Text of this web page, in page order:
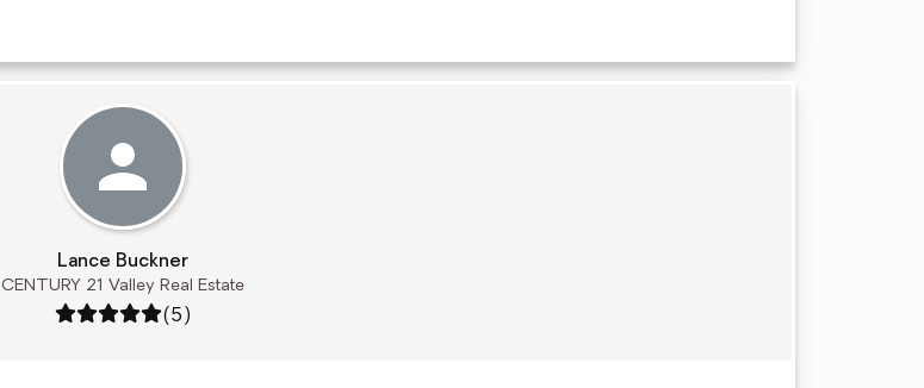
Lance Buckner
CENTURY 21 Valley Real Estate
Rating: 5 out of 5
(5)